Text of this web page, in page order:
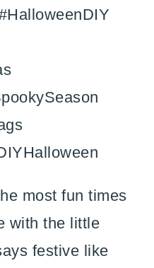
most fun times
with the little
festive like